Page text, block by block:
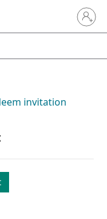
Sign in
invitation